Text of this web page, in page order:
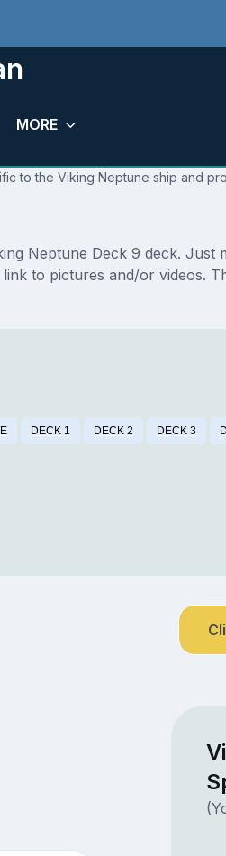
MORE
to the Viking Neptune ship and
Neptune Deck 9 deck.
to pictures and/or videos.
DECK 1 DECK 2 DECK 3